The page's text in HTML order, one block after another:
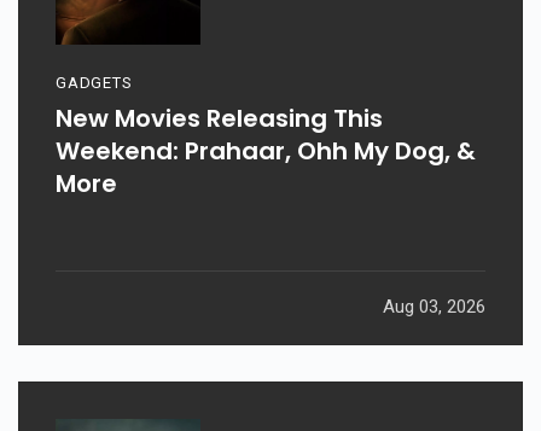
GADGETS
New Movies Releasing This
Weekend: Prahaar, Ohh My Dog, &
More
Aug 03, 2026